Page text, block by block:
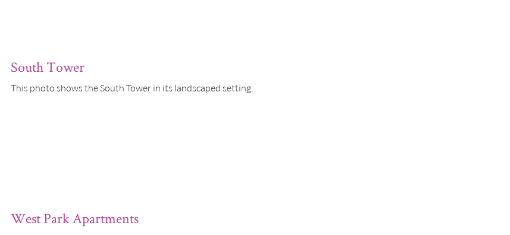
South Tower
This photo shows the South Tower in its landscaped setting.
West Park Apartments